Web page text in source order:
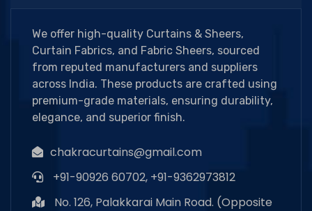
We offer high-quality Curtains & Sheers,
Curtain Fabrics, and Fabric Sheers, sourced
from reputed manufacturers and suppliers
across India. These products are crafted using
premium-grade materials, ensuring durability,
elegance, and superior finish.
chakracurtains@gmail.com
+91-90926 60702, +91-9362973812
No. 126, Palakkarai Main Road. (Opposite